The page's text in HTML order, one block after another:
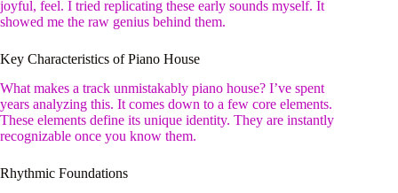
joyful, feel. I tried replicating these early sounds myself. It
showed me the raw genius behind them.
Key Characteristics of Piano House
What makes a track unmistakably piano house? I’ve spent
years analyzing this. It comes down to a few core elements.
These elements define its unique identity. They are instantly
recognizable once you know them.
Rhythmic Foundations